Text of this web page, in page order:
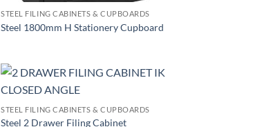
STEEL FILING CABINETS & CUPBOARDS
Steel 1800mm H Stationery Cupboard
STEEL FILING CABINETS & CUPBOARDS
Steel 2 Drawer Filing Cabinet